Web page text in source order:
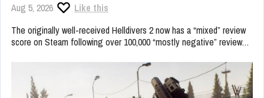
Aug 5, 2026
Like this
The originally well-received Helldivers 2 now has a “mixed” review
score on Steam following over 100,000 “mostly negative” review…